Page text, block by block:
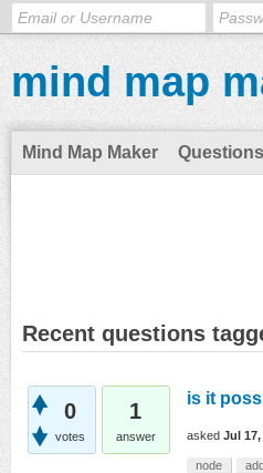
mind map
Mind Map Maker Questions
Recent questions
0
votes
1
answer
is it
asked Jul 17,
node